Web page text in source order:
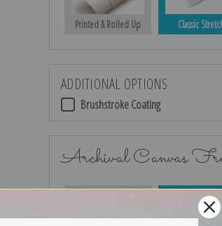
Printed & Rolled Up Classic
ADDITIONAL OPTIONS
Brushstroke Coating
Archival Canvas